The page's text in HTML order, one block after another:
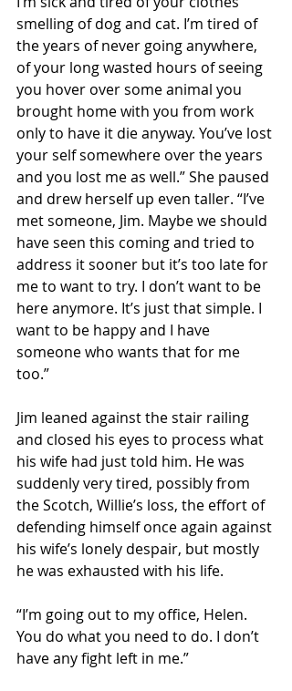
smelling of dog and cat. I’m tired of
the years of never going anywhere,
of your long wasted hours of seeing
you hover over some animal you
brought home with you from work
only to have it die anyway. You’ve lost
your self somewhere over the years
and you lost me as well.” She paused
and drew herself up even taller. “I’ve
met someone, Jim. Maybe we should
have seen this coming and tried to
address it sooner but it’s too late for
me to want to try. I don’t want to be
here anymore. It’s just that simple. I
want to be happy and I have
someone who wants that for me
too.”
Jim leaned against the stair railing
and closed his eyes to process what
his wife had just told him. He was
suddenly very tired, possibly from
the Scotch, Willie’s loss, the effort of
defending himself once again against
his wife’s lonely despair, but mostly
he was exhausted with his life.
“I’m going out to my office, Helen.
You do what you need to do. I don’t
have any fight left in me.”